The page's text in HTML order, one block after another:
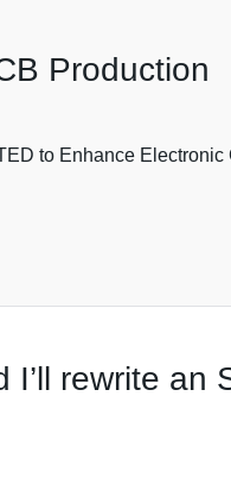
Production
to Enhance
rewrite an